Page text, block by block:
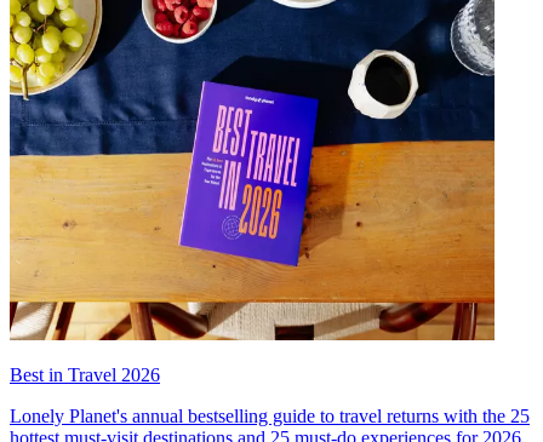
Best in Travel 2026
Lonely Planet's annual bestselling guide to travel returns with the 25
hottest must-visit destinations and 25 must-do experiences for 2026.